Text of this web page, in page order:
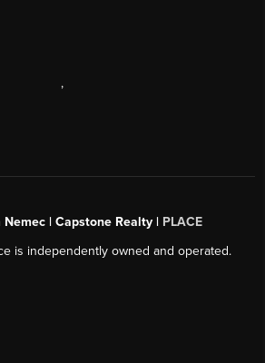
,
Nemec | Capstone Realty | PLACE
is independently owned and operated.